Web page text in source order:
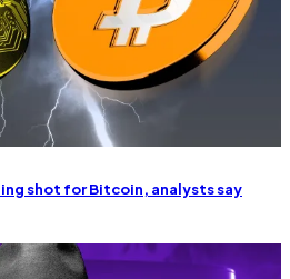
shot for Bitcoin, analysts say